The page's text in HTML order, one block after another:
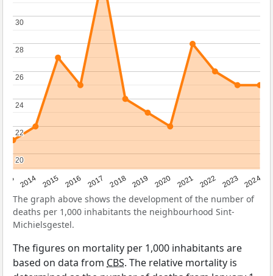
2014 2015 2016 2017 2018 2019 2020 2021 2022 2023 2024
20
20
22
22
24
24
26
26
28
28
30
30
The graph above shows the development of the number of
deaths per 1,000 inhabitants the neighbourhood Sint-
Michielsgestel.
The figures on mortality per 1,000 inhabitants are
based on data from CBS. The relative mortality is